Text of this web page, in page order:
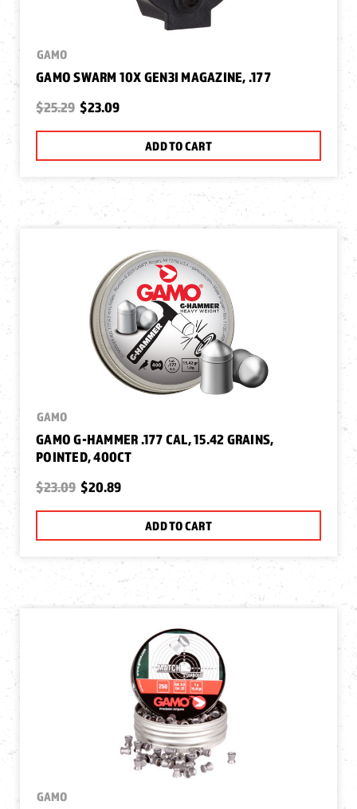
GAMO
GAMO SWARM 10X GEN3I MAGAZINE, .177
$25.29 $23.09
ADD TO CART
GAMO
GAMO G-HAMMER .177 CAL, 15.42 GRAINS,
POINTED, 400CT
$23.09 $20.89
ADD TO CART
GAMO